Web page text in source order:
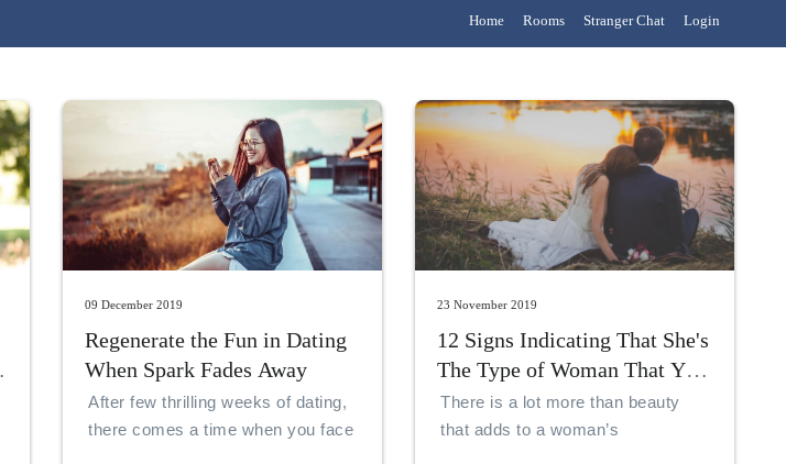
Home Rooms Stranger Chat Login
09 December 2019
Regenerate the Fun in Dating
When Spark Fades Away
After few thrilling weeks of dating,
there comes a time when you face
23 November 2019
12 Signs Indicating That She's
The Type of Woman That You
Should Marry!
There is a lot more than beauty
that adds to a woman’s